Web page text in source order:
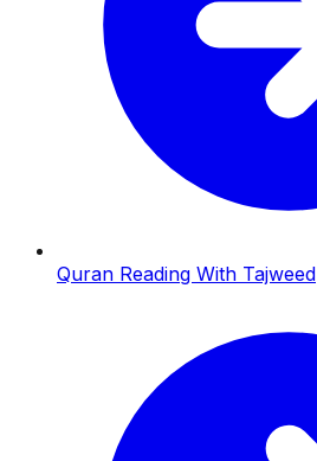
Quran Reading With Tajweed